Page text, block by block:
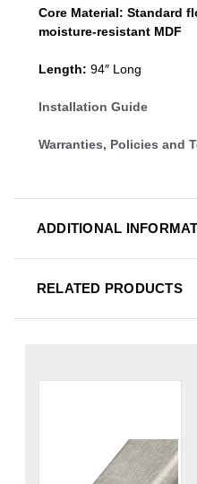
Core Material: Standard
moisture-resistant MDF
Length: 94″ Long
Installation Guide
Warranties, Policies and
ADDITIONAL
RELATED PRODUCTS